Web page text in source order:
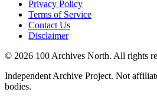
Privacy Policy
Terms of Service
Contact Us
Disclaimer
© 2026 100 Archives North. All rights
Independent Archive Project. Not
bodies.